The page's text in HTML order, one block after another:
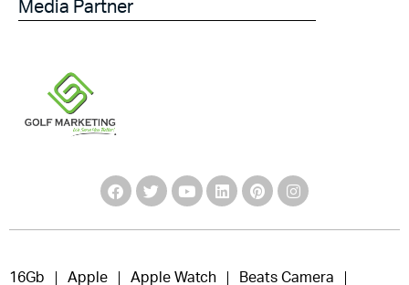
Media Partner
16Gb Apple Apple Watch Beats Camera